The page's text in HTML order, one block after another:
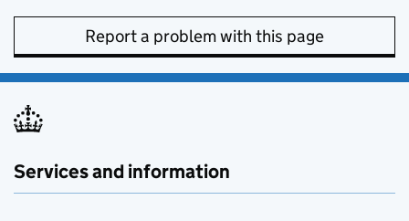
Report a problem with this page
Services and information